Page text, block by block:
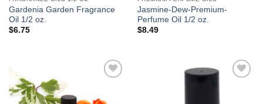
Gardenia Garden Fragrance
Oil 1/2 oz.
$6.75
Jasmine-Dew-Premium-
Perfume Oil 1/2 oz.
$8.49